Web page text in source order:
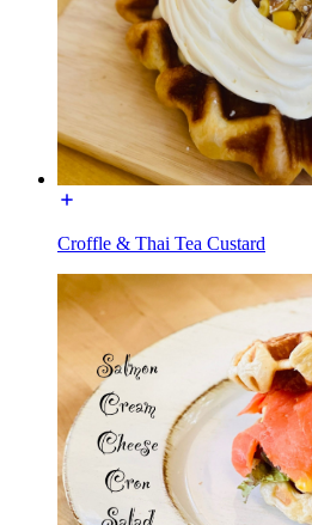
Croffle & Thai Tea Custard